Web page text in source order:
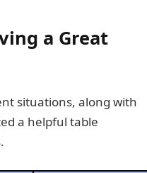
a Great
situations, along with
a helpful table